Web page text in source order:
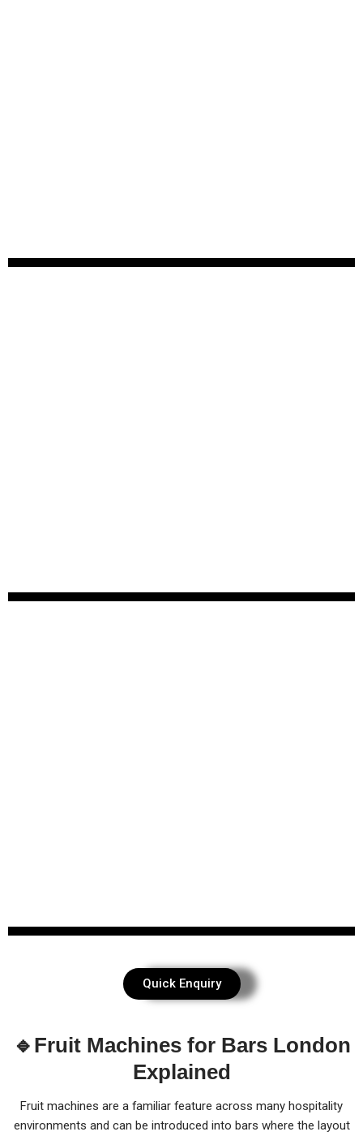
Quick Enquiry
🔹Fruit Machines for Bars London
Explained
Fruit machines are a familiar feature across many hospitality
environments and can be introduced into bars where the layout